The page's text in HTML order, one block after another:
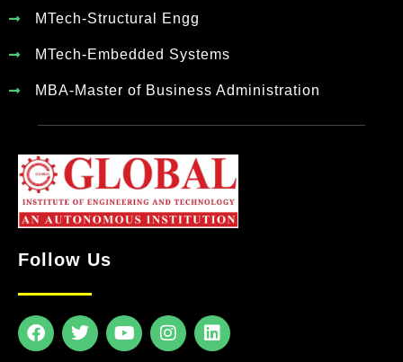
MTech-Structural Engg
MTech-Embedded Systems
MBA-Master of Business Administration
Follow Us